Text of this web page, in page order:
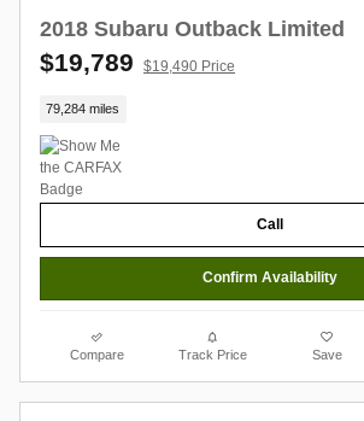
2018 Subaru Outback Limited
$19,789 $19,490 Price
79,284 miles
Call
Confirm Availability
Compare Track Price Save